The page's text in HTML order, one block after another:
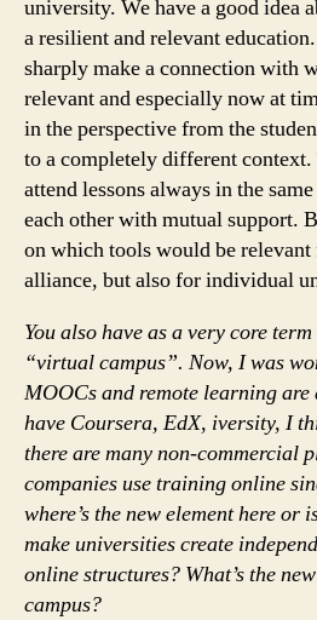
university. We have a good idea
a resilient and relevant
sharply make a connection with
relevant and especially now at
in the perspective from the
to a completely different context.
attend lessons always in the
each other with mutual support.
on which tools would be
alliance, but also for individual
You also have as a very core
“virtual campus”. Now, I was
MOOCs and remote learning are
have Coursera, EdX, iversity, I
there are many non-commercial
companies use training online
where’s the new element here
make universities create
online structures? What’s the
campus?